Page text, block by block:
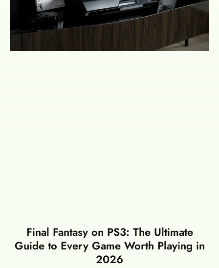
Final Fantasy on PS3: The Ultimate
Guide to Every Game Worth Playing in
2026